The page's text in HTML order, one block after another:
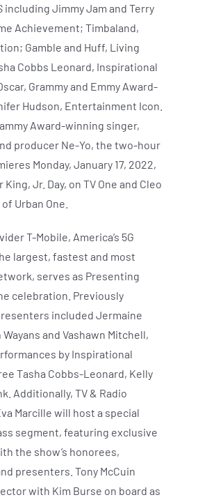
including Jimmy Jam and Terry
Achievement; Timbaland,
Gamble and Huff, Living
Cobbs Leonard, Inspirational
Grammy and Emmy Award-
Hudson, Entertainment Icon.
Award-winning singer,
producer Ne-Yo, the two-hour
Monday, January 17, 2022,
Jr. Day, on TV One and Cleo
Urban One.
T-Mobile, America’s 5G
largest, fastest and most
serves as Presenting
celebration. Previously
included Jermaine
and Vashawn Mitchell,
by Inspirational
Tasha Cobbs-Leonard, Kelly
Additionally, TV & Radio
Marcille will host a special
segment, featuring exclusive
the show’s honorees,
presenters. Tony McCuin
with Kim Burse on board as